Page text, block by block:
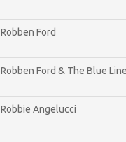
Robben Ford
Robben Ford & The Blue Line
Robbie Angelucci